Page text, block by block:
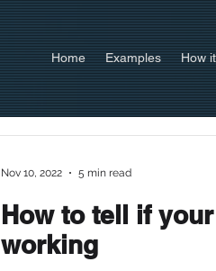
Home Examples How
How to tell if
working
Nov 10, 2022 5 min read